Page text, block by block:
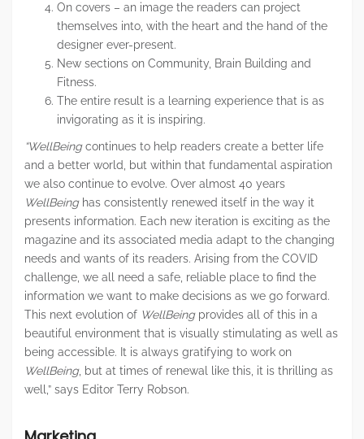
On covers – an image the readers can project
themselves into, with the heart and the hand of the
designer ever-present.
New sections on Community, Brain Building and
Fitness.
The entire result is a learning experience that is as
invigorating as it is inspiring.
“WellBeingcontinues to help readers create a better life
and a better world, but within that fundamental aspiration
we also continue to evolve. Over almost 40 years
WellBeinghas consistently renewed itself in the way it
presents information. Each new iteration is exciting as the
magazine and its associated media adapt to the changing
needs and wants of its readers. Arising from the COVID
challenge, we all need a safe, reliable place to find the
information we want to make decisions as we go forward.
This next evolution of WellBeing provides all of this in a
beautiful environment that is visually stimulating as well as
being accessible. It is always gratifying to work on
WellBeing, but at times of renewal like this, it is thrilling as
well,” says Editor Terry Robson.